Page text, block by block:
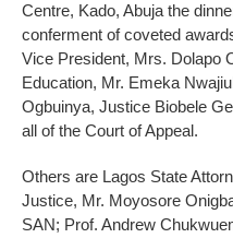
Centre, Kado, Abuja the
conferment of coveted
Vice President, Mrs. Dolapo
Education, Mr. Emeka
Ogbuinya, Justice Biobele
all of the Court of Appeal.
Others are Lagos State
Justice, Mr. Moyosore
SAN; Prof. Andrew